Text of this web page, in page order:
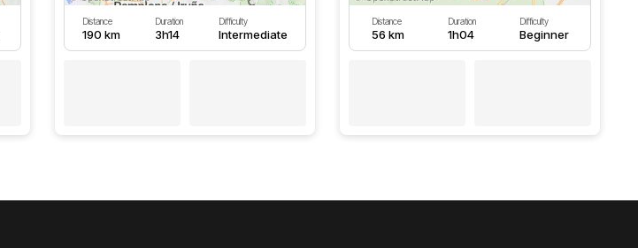
Distance
190 km
Duration
3h14
Difficulty
Intermediate
Distance
56 km
Duration
1h04
Difficulty
Beginner